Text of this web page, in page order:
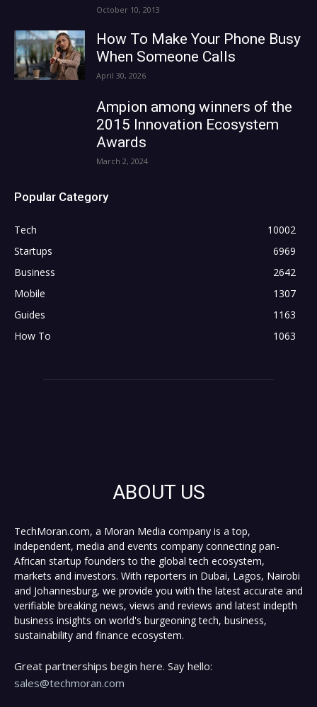
October 10, 2013
How To Make Your Phone Busy
When Someone Calls
April 30, 2026
Ampion among winners of the
2015 Innovation Ecosystem
Awards
March 2, 2024
Popular Category
Tech
10002
Startups
6969
Business
2642
Mobile
1307
Guides
1163
How To
1063
ABOUT US
TechMoran.com, a Moran Media company is a top,
independent, media and events company connecting pan-
African startup founders to the global tech ecosystem,
markets and investors. With reporters in Dubai, Lagos, Nairobi
and Johannesburg, we provide you with the latest accurate and
verifiable breaking news, views and reviews and latest indepth
business insights on world's burgeoning tech, business,
sustainability and finance ecosystem.
Great partnerships begin here. Say hello:
sales@techmoran.com